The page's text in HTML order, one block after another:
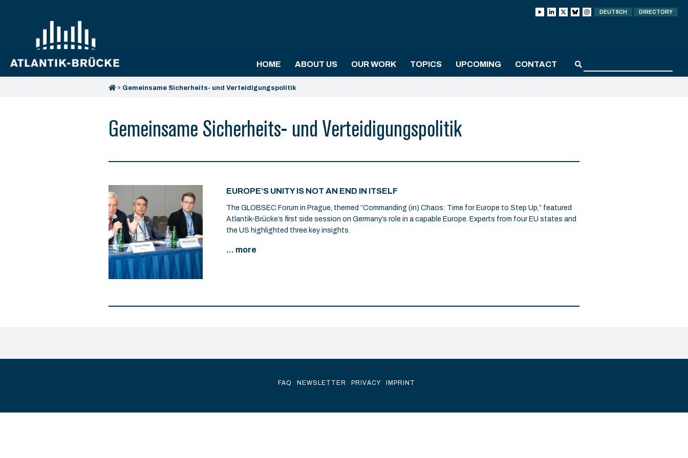
DEUTSCH DIRECTORY
HOME ABOUT US OUR WORK TOPICS UPCOMING CONTACT
» Gemeinsame Sicherheits- und Verteidigungspolitik
Gemeinsame Sicherheits- und Verteidigungspolitik
EUROPE’S UNITY IS NOT AN END IN ITSELF
The GLOBSEC Forum in Prague, themed “Commanding (in) Chaos: Time for Europe to Step Up,” featured
Atlantik-Brücke’s first side session on Germany’s role in a capable Europe. Experts from four EU states and
the US highlighted three key insights.
... more
FAQ NEWSLETTER PRIVACY IMPRINT